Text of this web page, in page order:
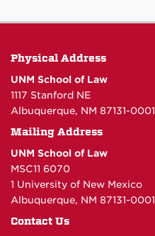
Physical Address
UNM School of Law
1117 Stanford NE
Albuquerque, NM 87131-0001
Mailing Address
UNM School of Law
MSC11 6070
1 University of New Mexico
Albuquerque, NM 87131-0001
Contact Us